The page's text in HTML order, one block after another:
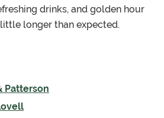
drinks, and golden hour
longer than expected.
Patterson